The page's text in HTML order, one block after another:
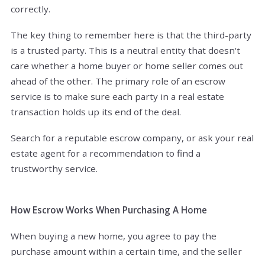
correctly.
The key thing to remember here is that the third-party
is a trusted party. This is a neutral entity that doesn't
care whether a home buyer or home seller comes out
ahead of the other. The primary role of an escrow
service is to make sure each party in a real estate
transaction holds up its end of the deal.
Search for a reputable escrow company, or ask your real
estate agent for a recommendation to find a
trustworthy service.
How Escrow Works When Purchasing A Home
When buying a new home, you agree to pay the
purchase amount within a certain time, and the seller